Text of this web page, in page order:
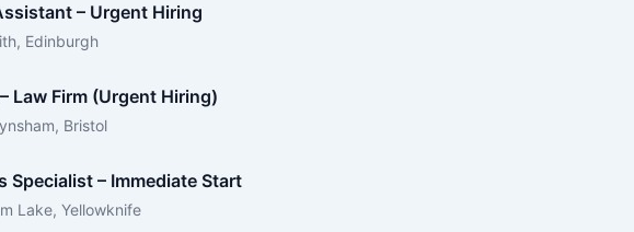
– Urgent Hiring
Edinburgh
Law Firm (Urgent Hiring)
Bristol
Specialist – Immediate Start
Lake, Yellowknife